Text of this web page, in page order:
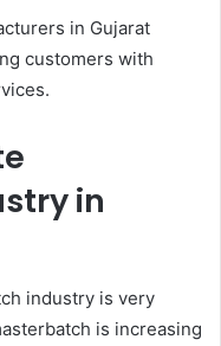
in Gujarat
customers with
in
industry is very
is increasing